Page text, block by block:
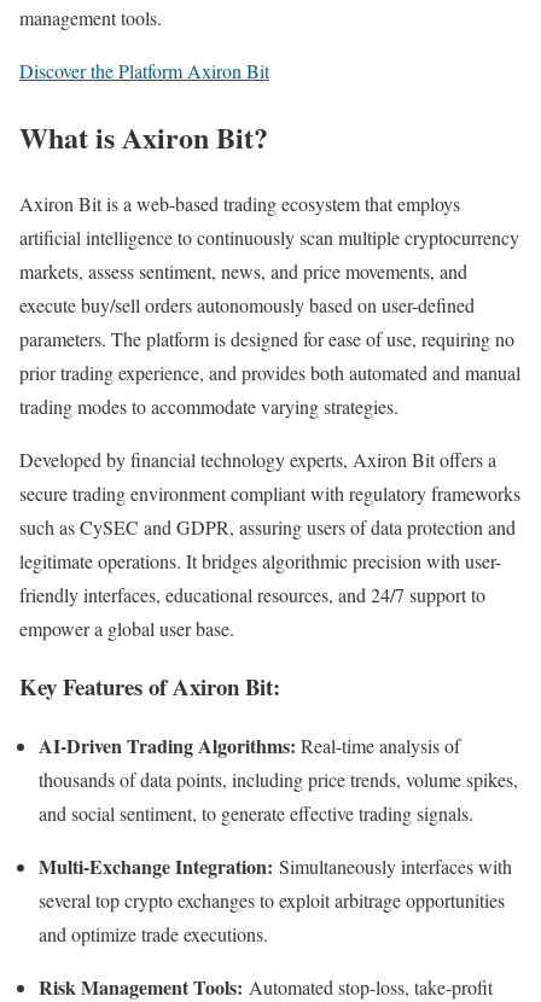
management tools.​
Discover the Platform Axiron Bit
What is Axiron Bit?
Axiron Bit is a web-based trading ecosystem that employs
artificial intelligence to continuously scan multiple cryptocurrency
markets, assess sentiment, news, and price movements, and
execute buy/sell orders autonomously based on user-defined
parameters. The platform is designed for ease of use, requiring no
prior trading experience, and provides both automated and manual
trading modes to accommodate varying strategies.​
Developed by financial technology experts, Axiron Bit offers a
secure trading environment compliant with regulatory frameworks
such as CySEC and GDPR, assuring users of data protection and
legitimate operations. It bridges algorithmic precision with user-
friendly interfaces, educational resources, and 24/7 support to
empower a global user base.​
Key Features of Axiron Bit:
AI-Driven Trading Algorithms: Real-time analysis of
thousands of data points, including price trends, volume spikes,
and social sentiment, to generate effective trading signals.​
Multi-Exchange Integration: Simultaneously interfaces with
several top crypto exchanges to exploit arbitrage opportunities
and optimize trade executions.
Risk Management Tools: Automated stop-loss, take-profit